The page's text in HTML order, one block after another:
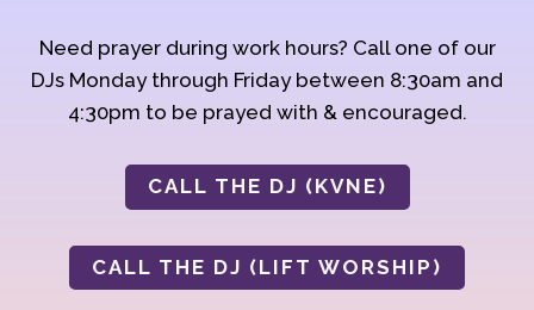
Need prayer during work hours? Call one of our
DJs Monday through Friday between 8:30am and
4:30pm to be prayed with & encouraged.
CALL THE DJ (KVNE)
CALL THE DJ (LIFT WORSHIP)